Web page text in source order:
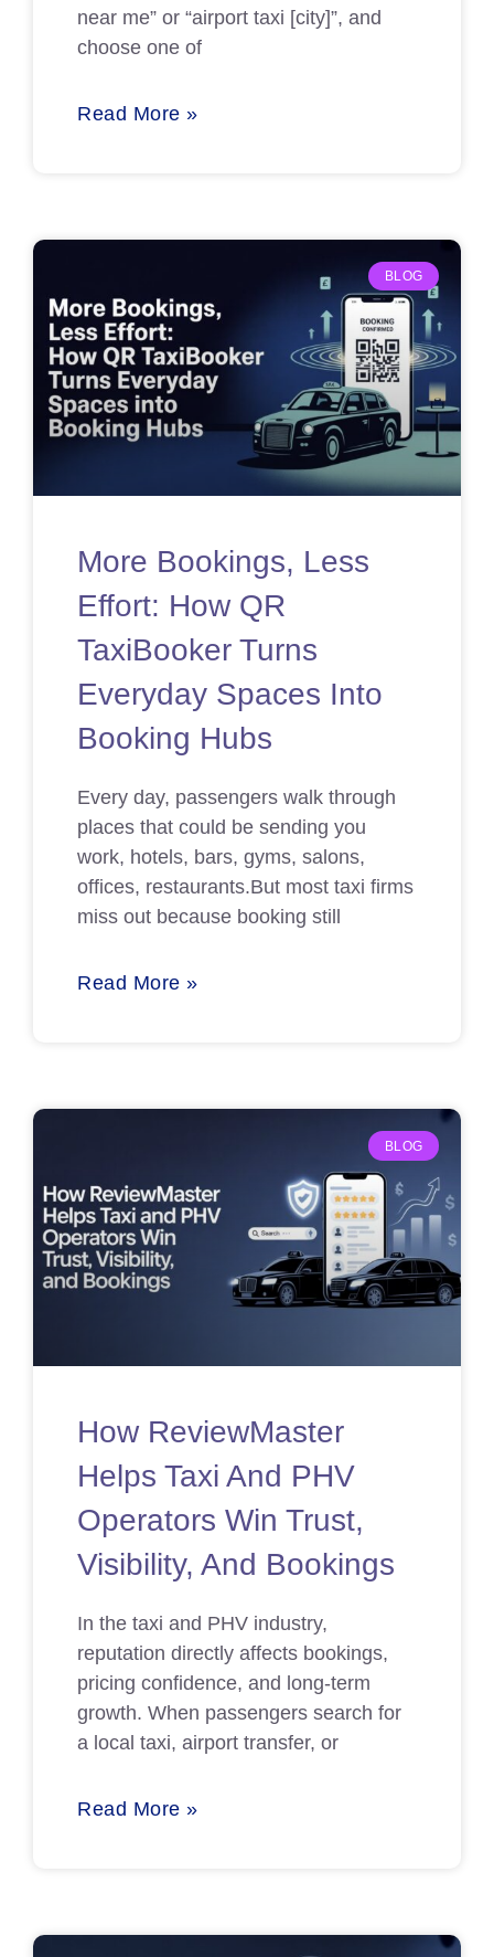
near me” or “airport taxi [city]”, and
choose one of
Read More »
BLOG
More Bookings, Less
Effort: How QR
TaxiBooker Turns
Everyday Spaces Into
Booking Hubs
Every day, passengers walk through
places that could be sending you
work, hotels, bars, gyms, salons,
offices, restaurants.But most taxi firms
miss out because booking still
Read More »
BLOG
How ReviewMaster
Helps Taxi And PHV
Operators Win Trust,
Visibility, And Bookings
In the taxi and PHV industry,
reputation directly affects bookings,
pricing confidence, and long-term
growth. When passengers search for
a local taxi, airport transfer, or
Read More »